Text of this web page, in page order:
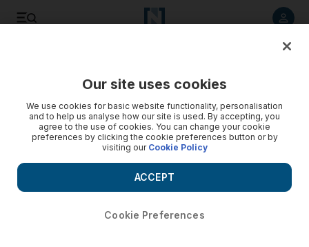
Mubadala and Occidental sign oil recovery deal with
Bahrain
Two companies will invest $1.5 billion into development of the
Our site uses cookies
We use cookies for basic website functionality, personalisation
and to help us analyse how our site is used. By accepting, you
agree to the use of cookies. You can change your cookie
preferences by clicking the cookie preferences button or by
visiting our Cookie Policy
Cookie Preferences
ACCEPT